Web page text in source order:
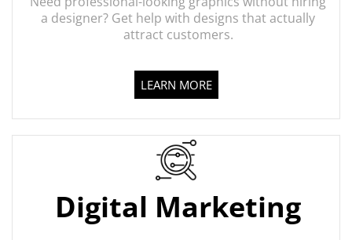
a designer? Get help with designs that actually
attract customers.
LEARN MORE
Digital Marketing